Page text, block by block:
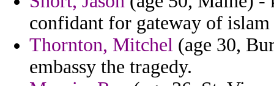
confidant for gateway of
Thornton, Mitchel (age 30,
embassy the tragedy.